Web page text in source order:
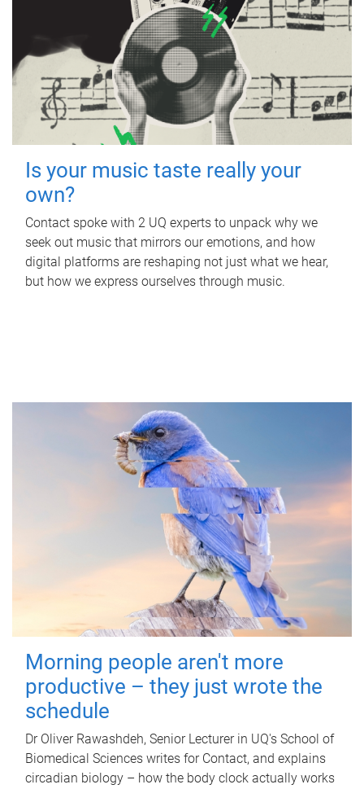
Is your music taste really your
own?
Contact spoke with 2 UQ experts to unpack why we
seek out music that mirrors our emotions, and how
digital platforms are reshaping not just what we hear,
but how we express ourselves through music.
Morning people aren't more
productive – they just wrote the
schedule
Dr Oliver Rawashdeh, Senior Lecturer in UQ's School of
Biomedical Sciences writes for Contact, and explains
circadian biology – how the body clock actually works